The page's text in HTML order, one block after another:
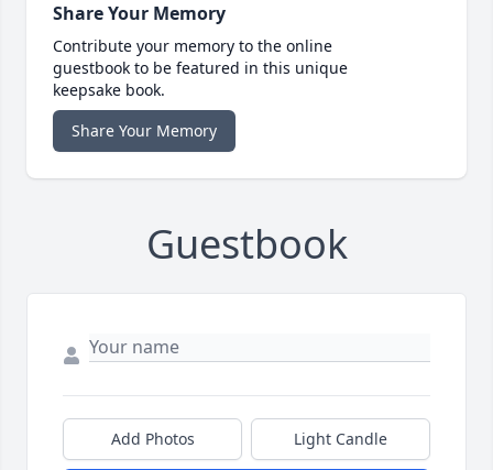
Share Your Memory
Contribute your memory to the online
guestbook to be featured in this unique
keepsake book.
Share Your Memory
Guestbook
Add Photos Light Candle